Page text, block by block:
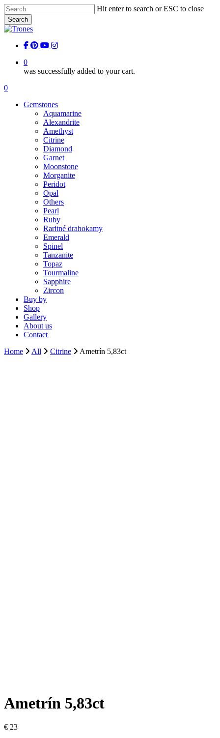
Skip
to
main
content
Hit enter to search or ESC to close
Search
Close
facebook
pinterest
youtubeinstagram
0
was successfully added to your cart.
Menu
0
Gemstones
Aquamarine
Alexandrite
Amethyst
Citrine
Diamond
Garnet
Moonstone
Morganite
Peridot
Opal
Others
Pearl
Ruby
Raritné drahokamy
Emerald
Spinel
Tanzanite
Topaz
Tourmaline
Sapphire
Zircon
Buy by
Shop
Gallery
About us
Contact
Home
All Citrine Ametrín 5,83ct
Ametrín 5,83ct
€ 23